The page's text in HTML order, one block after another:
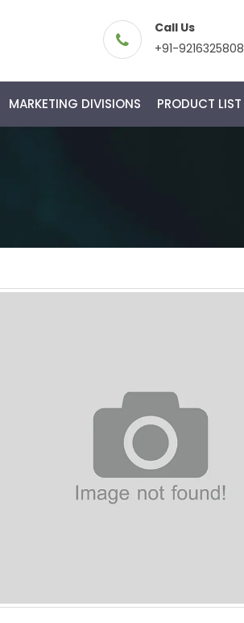
Call Us
+91-9216325808
MARKETING DIVISIONS PRODUCT LIST